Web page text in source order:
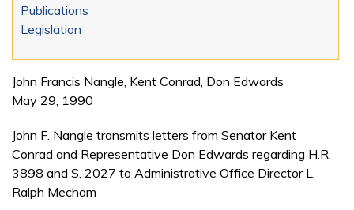
Publications
Legislation
John Francis Nangle, Kent Conrad, Don Edwards
May 29, 1990
John F. Nangle transmits letters from Senator Kent
Conrad and Representative Don Edwards regarding H.R.
3898 and S. 2027 to Administrative Office Director L.
Ralph Mecham